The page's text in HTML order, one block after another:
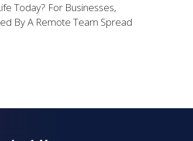
Today? For Businesses,
By A Remote Team Spread